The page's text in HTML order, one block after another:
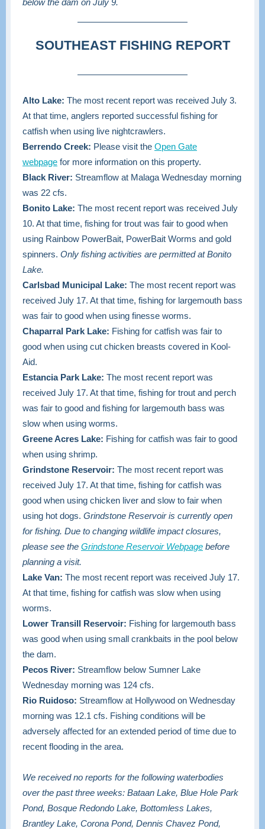
below the dam on July 9.
SOUTHEAST FISHING REPORT
Alto Lake: The most recent report was received July 3.
At that time, anglers reported successful fishing for
catfish when using live nightcrawlers.
Berrendo Creek: Please visit the Open Gate
webpage for more information on this property.
Black River: Streamflow at Malaga Wednesday morning
was 22 cfs.
Bonito Lake: The most recent report was received July
10. At that time, fishing for trout was fair to good when
using Rainbow PowerBait, PowerBait Worms and gold
spinners. Only fishing activities are permitted at Bonito
Lake.
Carlsbad Municipal Lake: The most recent report was
received July 17. At that time, fishing for largemouth bass
was fair to good when using finesse worms.
Chaparral Park Lake: Fishing for catfish was fair to
good when using cut chicken breasts covered in Kool-
Aid.
Estancia Park Lake: The most recent report was
received July 17. At that time, fishing for trout and perch
was fair to good and fishing for largemouth bass was
slow when using worms.
Greene Acres Lake: Fishing for catfish was fair to good
when using shrimp.
Grindstone Reservoir: The most recent report was
received July 17. At that time, fishing for catfish was
good when using chicken liver and slow to fair when
using hot dogs. Grindstone Reservoir is currently open
for fishing. Due to changing wildlife impact closures,
please see the Grindstone Reservoir Webpage before
planning a visit.
Lake Van: The most recent report was received July 17.
At that time, fishing for catfish was slow when using
worms.
Lower Transill Reservoir: Fishing for largemouth bass
was good when using small crankbaits in the pool below
the dam.
Pecos River: Streamflow below Sumner Lake
Wednesday morning was 124 cfs.
Rio Ruidoso: Streamflow at Hollywood on Wednesday
morning was 12.1 cfs. Fishing conditions will be
adversely affected for an extended period of time due to
recent flooding in the area.
We received no reports for the following waterbodies
over the past three weeks: Bataan Lake, Blue Hole Park
Pond, Bosque Redondo Lake, Bottomless Lakes,
Brantley Lake, Corona Pond, Dennis Chavez Pond,